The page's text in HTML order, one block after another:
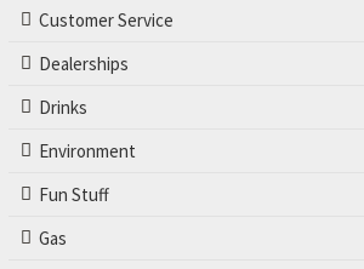
Customer Service
Dealerships
Drinks
Environment
Fun Stuff
Gas